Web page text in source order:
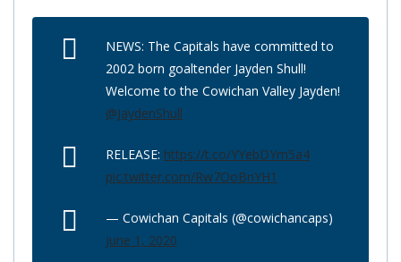
NEWS: The Capitals have committed to
2002 born goaltender Jayden Shull!
Welcome to the Cowichan Valley Jayden!
@JaydenShull
RELEASE: https://t.co/YYebDYm5a4
pic.twitter.com/Rw7OoBnYH1
— Cowichan Capitals (@cowichancaps)
June 1, 2020